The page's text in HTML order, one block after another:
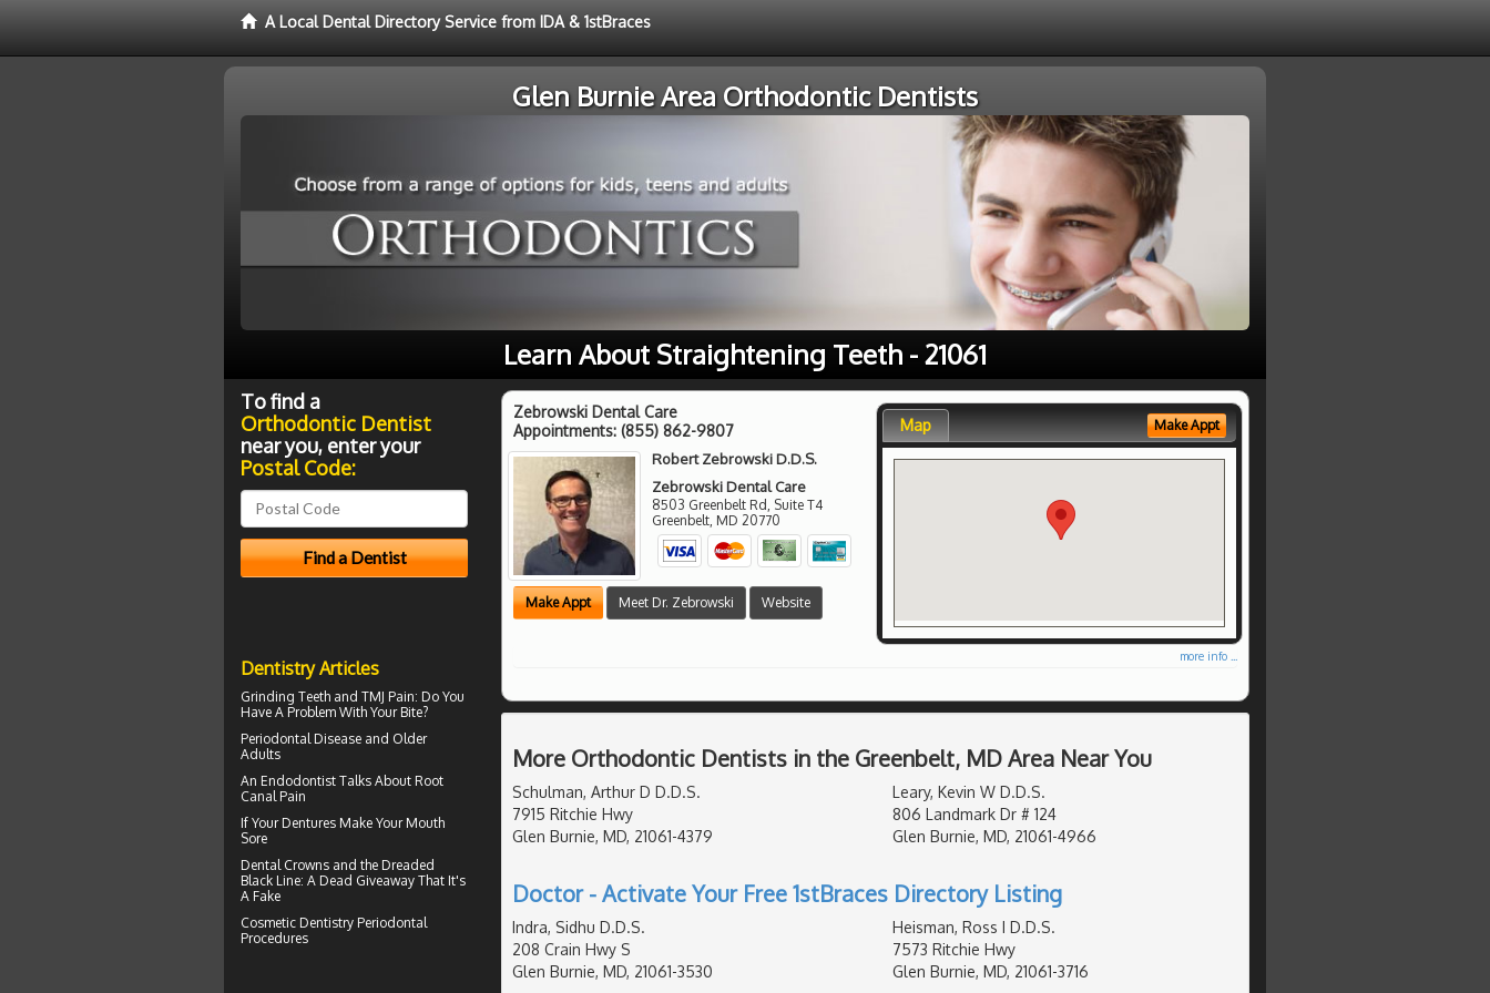
A Local Dental Directory Service from IDA & 1stBraces
Glen Burnie Area Orthodontic Dentists
Learn About Straightening Teeth - 21061
Zebrowski Dental Care
Appointments: (855) 862-9807
Robert Zebrowski D.D.S.
Zebrowski Dental Care
8503 Greenbelt Rd, Suite T4
Greenbelt MD 20770
Make Appt Meet Dr. Zebrowski Website
Map Make Appt
more info ...
More Orthodontic Dentists in the Greenbelt, MD Area Near You
Schulman, Arthur D D.D.S.
7915 Ritchie Hwy
Glen Burnie, MD, 21061-4379
Leary, Kevin W D.D.S.
806 Landmark Dr # 124
Glen Burnie, MD, 21061-4966
Doctor - Activate Your Free 1stBraces Directory Listing
Indra, Sidhu D.D.S.
208 Crain Hwy S
Glen Burnie, MD, 21061-3530
Heisman, Ross I D.D.S.
7573 Ritchie Hwy
Glen Burnie, MD, 21061-3716
To find a
Orthodontic Dentist
near you, enter your
Postal Code:
Dentistry Articles
Grinding Teeth and TMJ Pain: Do You
Have A Problem With Your Bite?
Periodontal Disease and Older
Adults
An Endodontist Talks About Root
Canal Pain
If Your Dentures Make Your Mouth
Sore
Dental Crowns and the Dreaded
Black Line: A Dead Giveaway That It's
A Fake
Cosmetic Dentistry Periodontal
Procedures